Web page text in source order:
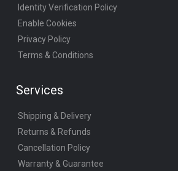
Identity Verification Policy
Enable Cookies
Privacy Policy
Terms & Conditions
Services
Shipping & Delivery
Returns & Refunds
Cancellation Policy
Warranty & Guarantee